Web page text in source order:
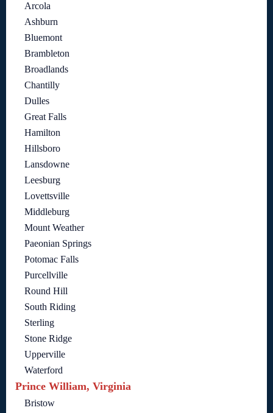
Arcola
Ashburn
Bluemont
Brambleton
Broadlands
Chantilly
Dulles
Great Falls
Hamilton
Hillsboro
Lansdowne
Leesburg
Lovettsville
Middleburg
Mount Weather
Paeonian Springs
Potomac Falls
Purcellville
Round Hill
South Riding
Sterling
Stone Ridge
Upperville
Waterford
Prince William, Virginia
Bristow